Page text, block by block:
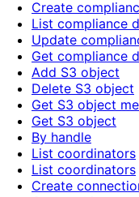
Create
List compliance
Update
Get compliance
Add S3 object
Delete S3 object
Get S3 object
Get S3 object
By handle
List coordinators
List coordinators
Create